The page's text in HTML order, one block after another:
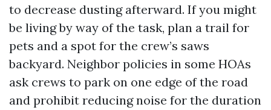
to decrease dusting afterward. If you might
be living by way of the task, plan a trail for
pets and a spot for the crew’s saws
backyard. Neighbor policies in some HOAs
ask crews to park on one edge of the road
and prohibit reducing noise for the duration